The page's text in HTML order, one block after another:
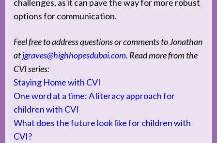
challenges, as it can pave the way for more robust
options for communication.
Feel free to address questions or comments to Jonathan
atjgraves@highhopesdubai.com. Read more from the
CVI series:
Staying Home with CVI
One word at a time: A literacy approach for
children with CVI
What does the future look like for children with
CVI?